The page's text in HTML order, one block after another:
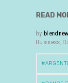
READ
by
Business,